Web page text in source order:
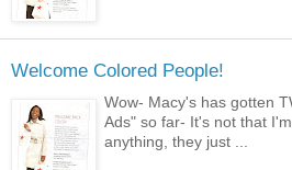
Welcome Colored People!
Wow- Macy's has gotten
Ads" so far- It's not that
anything, they just ...